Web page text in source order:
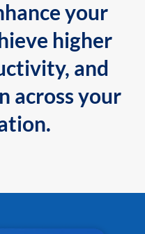
your
higher
and
across your